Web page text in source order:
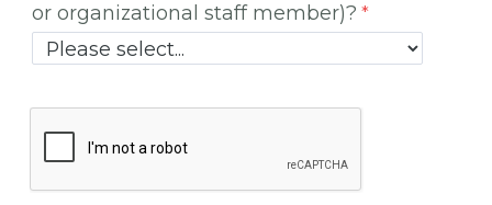
or organizational staff member)?